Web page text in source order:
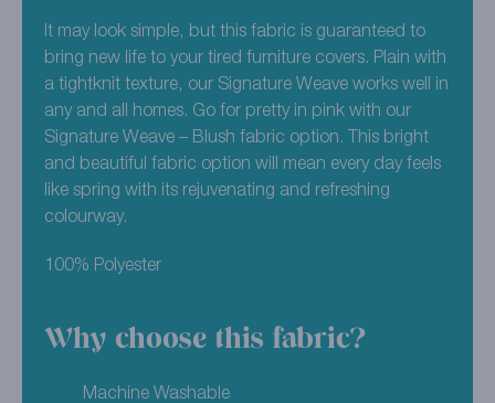
It may look simple, but this fabric is guaranteed to
bring new life to your tired furniture covers. Plain with
a tightknit texture, our Signature Weave works well in
any and all homes. Go for pretty in pink with our
Signature Weave – Blush fabric option. This bright
and beautiful fabric option will mean every day feels
like spring with its rejuvenating and refreshing
colourway.
100% Polyester
Why choose this fabric?
Machine Washable